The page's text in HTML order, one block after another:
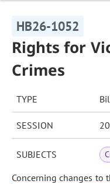
HB26-1052
Rights for
Crimes
TYPE
SESSION
SUBJECTS
Concerning changes to